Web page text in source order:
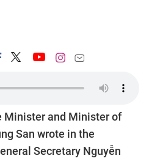
Minister and Minister of
San wrote in the
Secretary Nguyễn